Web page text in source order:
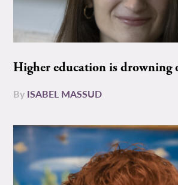
Higher education is drowning
By ISABEL MASSUD